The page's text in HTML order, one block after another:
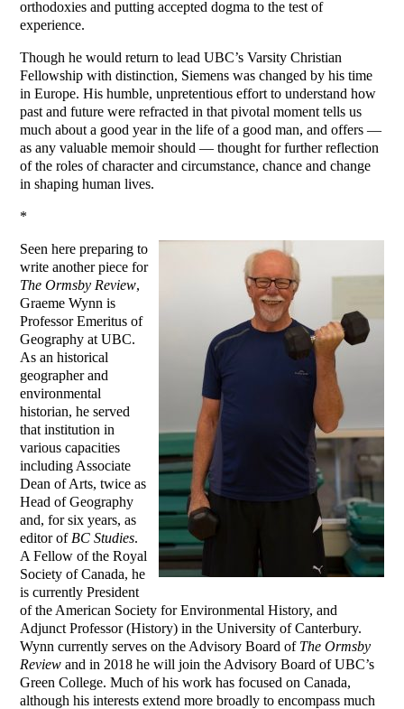
orthodoxies and putting accepted dogma to the test of
experience.
Though he would return to lead UBC’s Varsity Christian
Fellowship with distinction, Siemens was changed by his time
in Europe. His humble, unpretentious effort to understand how
past and future were refracted in that pivotal moment tells us
much about a good year in the life of a good man, and offers —
as any valuable memoir should — thought for further reflection
of the roles of character and circumstance, chance and change
in shaping human lives.
*
Seen here preparing to
write another piece for
The Ormsby Review,
Graeme Wynn is
Professor Emeritus of
Geography at UBC.
As an historical
geographer and
environmental
historian, he served
that institution in
various capacities
including Associate
Dean of Arts, twice as
Head of Geography
and, for six years, as
editor of BC Studies.
A Fellow of the Royal
Society of Canada, he
is currently President
of the American Society for Environmental History, and
Adjunct Professor (History) in the University of Canterbury.
Wynn currently serves on the Advisory Board of The Ormsby
Review and in 2018 he will join the Advisory Board of UBC’s
Green College. Much of his work has focused on Canada,
although his interests extend more broadly to encompass much